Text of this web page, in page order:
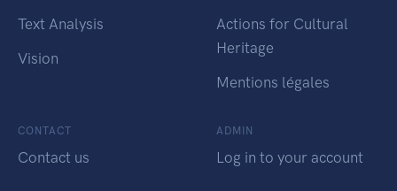
Text Analysis
Vision
Actions for Cultural
Heritage
Mentions légales
CONTACT
Contact us
ADMIN
Log in to your account